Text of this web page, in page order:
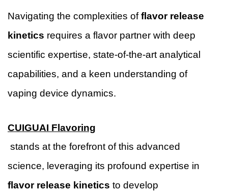
Navigating the complexities offlavor release
kinetics requires a flavor partner with deep
scientific expertise, state-of-the-art analytical
capabilities, and a keen understanding of
vaping device dynamics.
CUIGUAI Flavoring
stands at the forefront of this advanced
science, leveraging its profound expertise in
flavor release kinetics to develop